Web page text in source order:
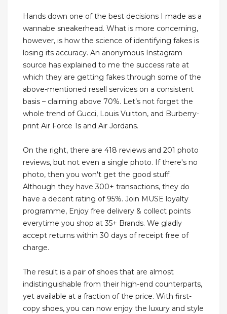
Hands down one of the best decisions I made as a
wannabe sneakerhead. What is more concerning,
however, is how the science of identifying fakes is
losing its accuracy. An anonymous Instagram
source has explained to me the success rate at
which they are getting fakes through some of the
above-mentioned resell services on a consistent
basis – claiming above 70%. Let’s not forget the
whole trend of Gucci, Louis Vuitton, and Burberry-
print Air Force 1s and Air Jordans.
On the right, there are 418 reviews and 201 photo
reviews, but not even a single photo. If there's no
photo, then you won't get the good stuff.
Although they have 300+ transactions, they do
have a decent rating of 95%. Join MUSE loyalty
programme, Enjoy free delivery & collect points
everytime you shop at 35+ Brands. We gladly
accept returns within 30 days of receipt free of
charge.
The result is a pair of shoes that are almost
indistinguishable from their high-end counterparts,
yet available at a fraction of the price. With first-
copy shoes, you can now enjoy the luxury and style